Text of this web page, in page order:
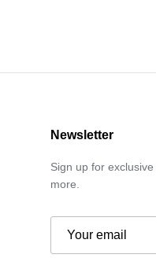
Newsletter
Sign up for
more.